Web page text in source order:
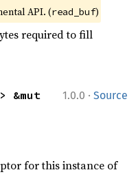
API. (read_buf)
required to fill
1.0.0 · Source
&mut
for this instance of